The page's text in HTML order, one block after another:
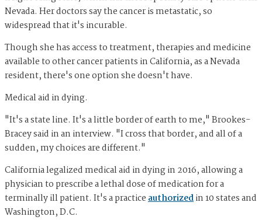
Nevada. Her doctors say the cancer is metastatic, so
widespread that it's incurable.
Though she has access to treatment, therapies and medicine
available to other cancer patients in California, as a Nevada
resident, there's one option she doesn't have.
Medical aid in dying.
"It's a state line. It's a little border of earth to me," Brookes-
Bracey said in an interview. "I cross that border, and all of a
sudden, my choices are different."
California legalized medical aid in dying in 2016, allowing a
physician to prescribe a lethal dose of medication for a
terminally ill patient. It's a practiceauthorizedin 10 states and
Washington, D.C.